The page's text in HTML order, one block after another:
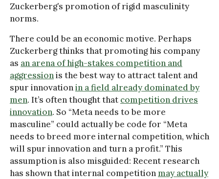
Zuckerberg’s promotion of rigid masculinity
norms.
There could be an economic motive. Perhaps
Zuckerberg thinks that promoting his company
as an arena of high-stakes competition and
aggressionis the best way to attract talent and
spur innovationin a field already dominated by
men. It’s often thought that competition drives
innovation. So “Meta needs to be more
masculine” could actually be code for “Meta
needs to breed more internal competition, which
will spur innovation and turn a profit.” This
assumption is also misguided: Recent research
has shown that internal competitionmay actually